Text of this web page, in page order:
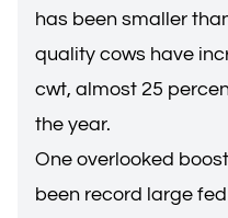
has been smaller
quality cows have
cwt, almost 25
the year.
One overlooked
been record large